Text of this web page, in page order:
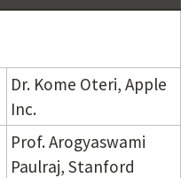
Dr. Kome Oteri, Apple
Inc.
Prof. Arogyaswami
Paulraj, Stanford